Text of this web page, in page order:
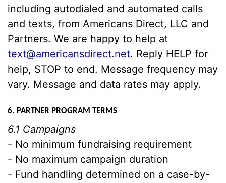
including autodialed and automated calls
and texts, from Americans Direct, LLC and
Partners. We are happy to help at
text@americansdirect.net. Reply HELP for
help, STOP to end. Message frequency may
vary. Message and data rates may apply.
6. PARTNER PROGRAM TERMS
6.1 Campaigns
- No minimum fundraising requirement
- No maximum campaign duration
- Fund handling determined on a case-by-